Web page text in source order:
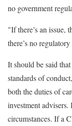
no government
"If there’s an issue,
there’s no
It should be said
standards of
both the duties of
investment
circumstances. If a